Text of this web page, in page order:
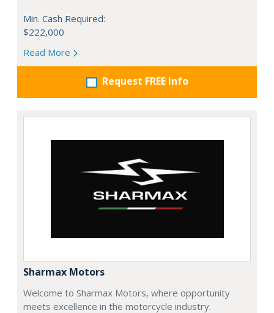
Min. Cash Required:
$222,000
Read More
Request FREE info
Sharmax Motors
Welcome to Sharmax Motors, where opportunity
meets excellence in the motorcycle industry.